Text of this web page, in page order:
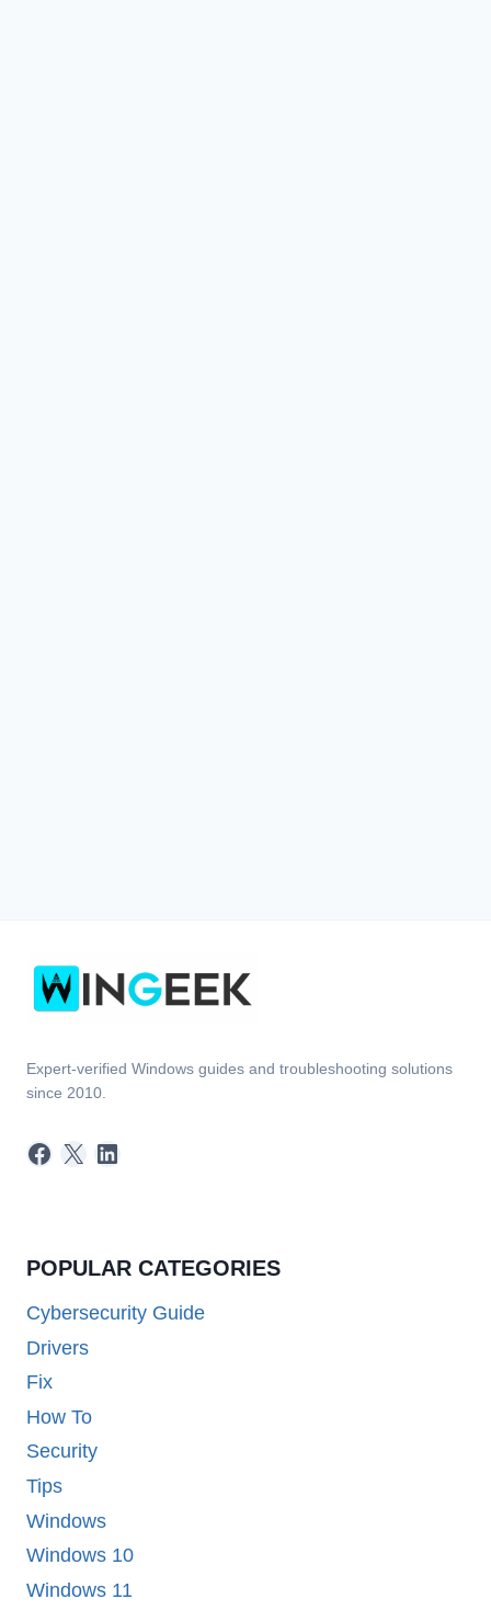
Expert-verified Windows guides and troubleshooting solutions
since 2010.
Facebook
X LinkedIn
POPULAR CATEGORIES
Cybersecurity Guide
Drivers
Fix
How To
Security
Tips
Windows
Windows 10
Windows 11